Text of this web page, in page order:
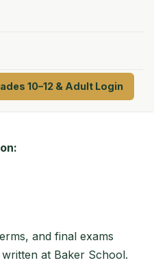
10–12 & Adult Login
and final exams
at Baker School.